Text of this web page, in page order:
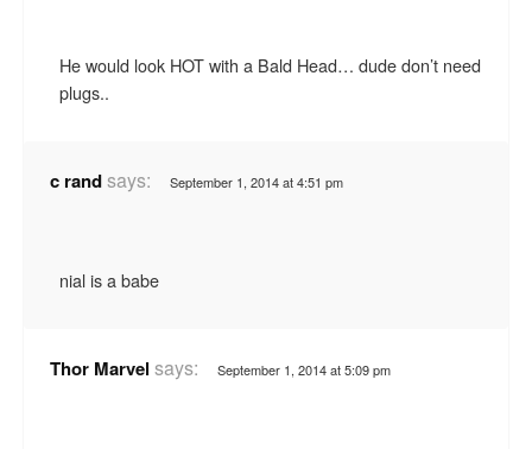
He would look HOT with a Bald Head… dude don’t need
plugs..
c randsays: September 1, 2014 at 4:51 pm
nial is a babe
Thor Marvel says: September 1, 2014 at 5:09 pm